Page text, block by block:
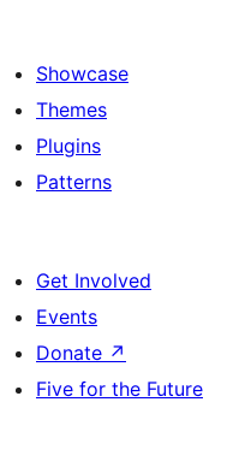
Showcase
Themes
Plugins
Patterns
Get Involved
Events
Donate ↗
Five for the Future